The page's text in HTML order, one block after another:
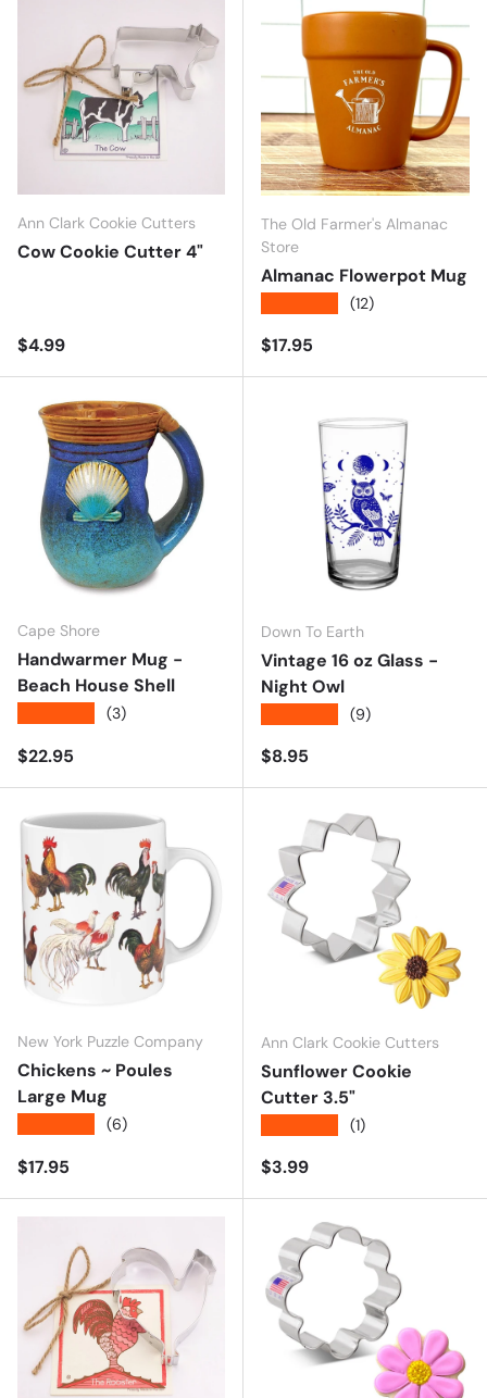
Ann Clark Cookie Cutters
Cow Cookie Cutter 4"
Regular price
$4.99
The Old Farmer's Almanac
Store
Almanac Flowerpot Mug
(12)
Regular price
$17.95
Cape Shore
Handwarmer Mug -
Beach House Shell
(3)
Regular price
$22.95
Down To Earth
Vintage 16 oz Glass -
Night Owl
(9)
Regular price
$8.95
New York Puzzle Company
Chickens ~ Poules
Large Mug
(6)
Regular price
$17.95
Ann Clark Cookie Cutters
Sunflower Cookie
Cutter 3.5"
(1)
Regular price
$3.99